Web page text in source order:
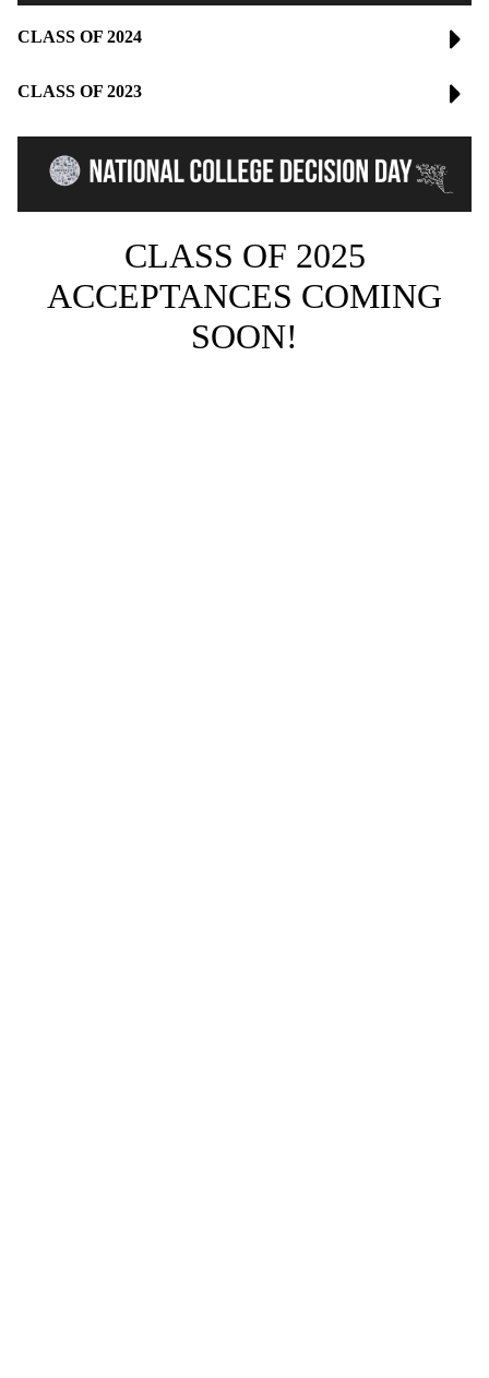
CLASS OF 2024
CLASS OF 2023
CLASS OF 2025
ACCEPTANCES COMING
SOON!